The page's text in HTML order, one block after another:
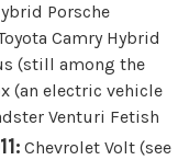
Porsche
Camry Hybrid
(still among the
(an electric vehicle
Venturi Fetish
Chevrolet Volt (see